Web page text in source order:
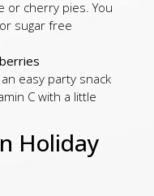
or cherry pies. You
sugar free
easy party snack
C with a little
Holiday